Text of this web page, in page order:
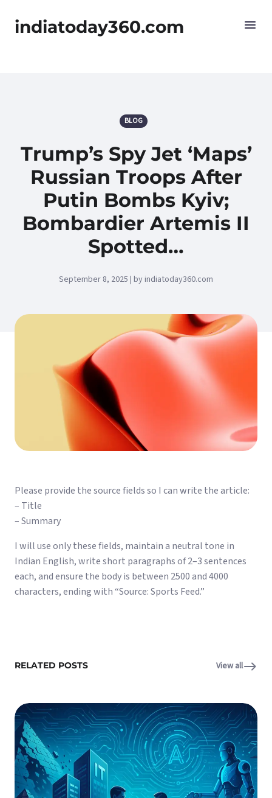
indiatoday360.com
BLOG
Trump’s Spy Jet ‘Maps’
Russian Troops After
Putin Bombs Kyiv;
Bombardier Artemis II
Spotted…
September 8, 2025 | by indiatoday360.com
Please provide the source fields so I can write the article:
– Title
– Summary
I will use only these fields, maintain a neutral tone in
Indian English, write short paragraphs of 2–3 sentences
each, and ensure the body is between 2500 and 4000
characters, ending with “Source: Sports Feed.”
RELATED POSTS View all